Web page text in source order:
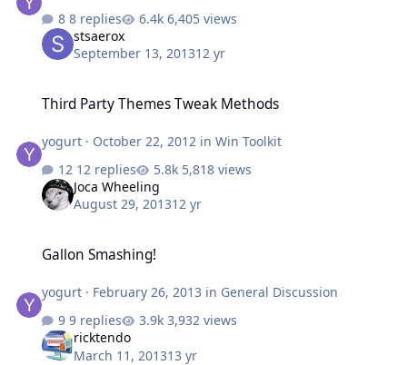
8 replies
6,405 views
stsaerox
September 13, 201312 yr
Third Party Themes Tweak Methods
yogurt · October 22, 2012 inWin Toolkit
12 replies
5,818 views
Joca Wheeling
August 29, 201312 yr
Gallon Smashing!
yogurt · February 26, 2013 in General Discussion
9 replies
3,932 views
ricktendo
March 11, 201313 yr